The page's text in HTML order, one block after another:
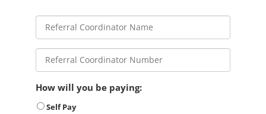
How will you be paying:
Self Pay